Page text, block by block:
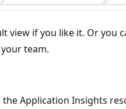
view if you like it. Or you
team.
the Application Insights